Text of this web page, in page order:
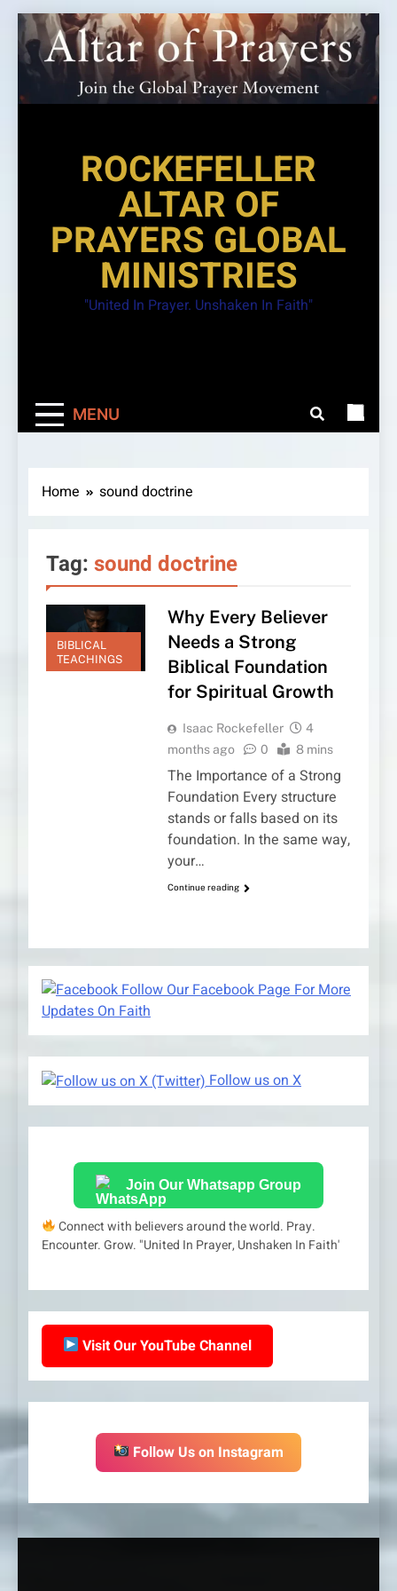
Skip
to
content
ROCKEFELLER
ALTAR OF
PRAYERS GLOBAL
MINISTRIES
"United In Prayer. Unshaken In Faith"
MENU
Home sound doctrine
Tag: sound doctrine
BIBLICAL
TEACHINGS
Why Every Believer
Needs a Strong
Biblical Foundation
for Spiritual Growth
Isaac Rockefeller
4
months ago
0 8 mins
The Importance of a Strong
Foundation Every structure
stands or falls based on its
foundation. In the same way,
your…
Continue reading
Follow Our Facebook Page For More
Updates On Faith
Follow us on X
Join Our Whatsapp Group
Connect with believers around the world. Pray.
Encounter. Grow. "United In Prayer, Unshaken In Faith'
Visit Our YouTube Channel
Follow Us on Instagram